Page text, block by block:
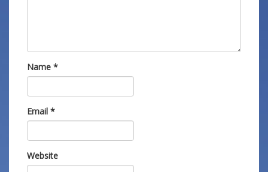
Name *
Email *
Website